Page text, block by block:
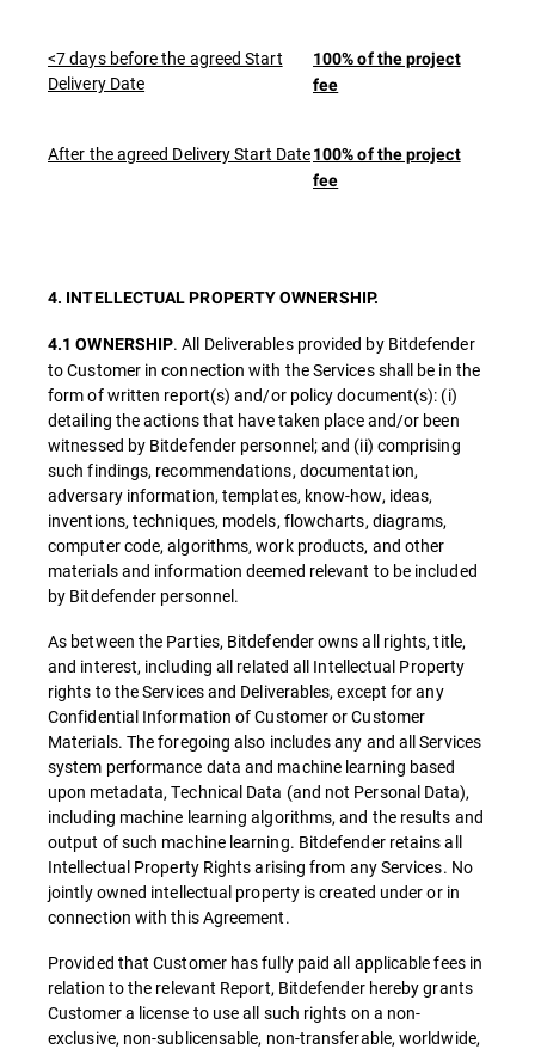
<7 days before the agreed Start
Delivery Date
100% of the project
fee
After the agreed Delivery Start Date100% of the project
fee
4. INTELLECTUAL PROPERTY OWNERSHIP.
4.1 OWNERSHIP. All Deliverables provided by Bitdefender
to Customer in connection with the Services shall be in the
form of written report(s) and/or policy document(s): (i)
detailing the actions that have taken place and/or been
witnessed by Bitdefender personnel; and (ii) comprising
such findings, recommendations, documentation,
adversary information, templates, know-how, ideas,
inventions, techniques, models, flowcharts, diagrams,
computer code, algorithms, work products, and other
materials and information deemed relevant to be included
by Bitdefender personnel.
As between the Parties, Bitdefender owns all rights, title,
and interest, including all related all Intellectual Property
rights to the Services and Deliverables, except for any
Confidential Information of Customer or Customer
Materials. The foregoing also includes any and all Services
system performance data and machine learning based
upon metadata, Technical Data (and not Personal Data),
including machine learning algorithms, and the results and
output of such machine learning. Bitdefender retains all
Intellectual Property Rights arising from any Services. No
jointly owned intellectual property is created under or in
connection with this Agreement.
Provided that Customer has fully paid all applicable fees in
relation to the relevant Report, Bitdefender hereby grants
Customer a license to use all such rights on a non-
exclusive, non-sublicensable, non-transferable, worldwide,